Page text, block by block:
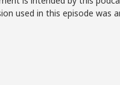
used in this episode was